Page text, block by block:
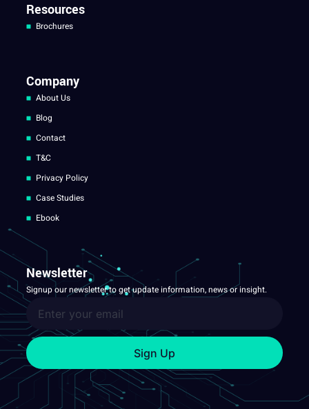
Resources
Brochures
Company
About Us
Blog
Contact
T&C
Privacy Policy
Case Studies
Ebook
Newsletter
Signup our newsletter to get update information, news or insight.
Sign Up